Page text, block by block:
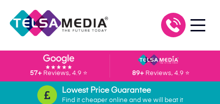
57+ Reviews, 4.9 ⭐ 89+ Reviews, 4.9 ⭐
Lowest Price Guarantee
Find it cheaper online and we will beat it